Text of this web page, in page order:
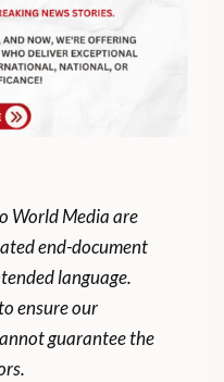
World Media are
end-document
language.
ensure our
guarantee the